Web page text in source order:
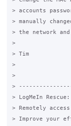
> accounts
> manually
> the network
>
> Tim
>
>
>
> LogMeIn
> Remotely
> Improve your